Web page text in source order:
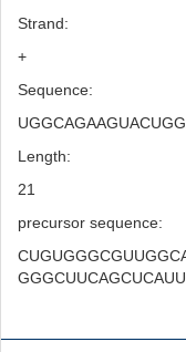
Strand:
+
Sequence:
Length:
21
precursor sequence: